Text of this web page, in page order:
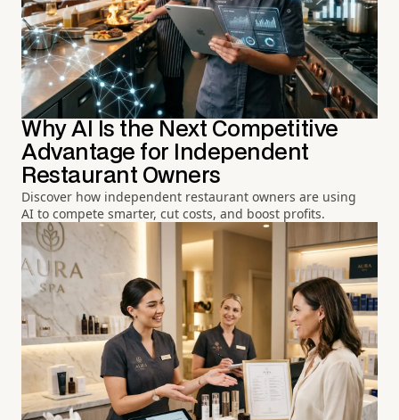
Why AI Is the Next Competitive
Advantage for Independent
Restaurant Owners
Discover how independent restaurant owners are using
AI to compete smarter, cut costs, and boost profits.